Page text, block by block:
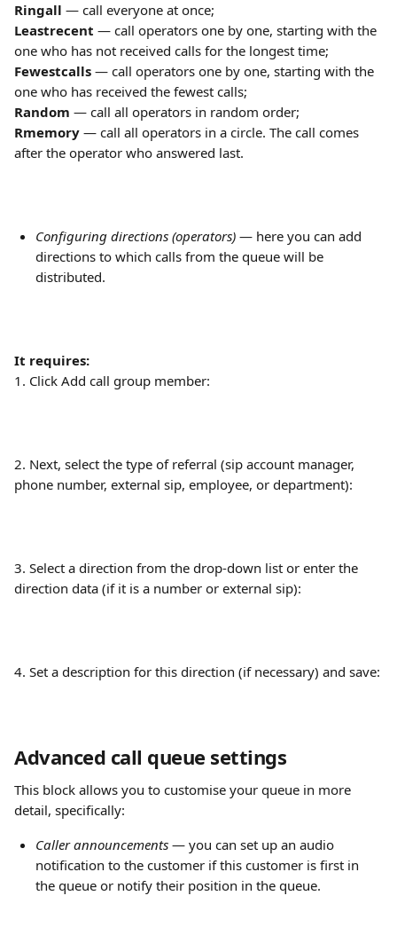
Ringall — call everyone at once;
Leastrecent — call operators one by one, starting with the
one who has not received calls for the longest time;
Fewestcalls — call operators one by one, starting with the
one who has received the fewest calls;
Random — call all operators in random order;
Rmemory — call all operators in a circle. The call comes
after the operator who answered last.
Configuring directions (operators) — here you can add
directions to which calls from the queue will be
distributed.
It requires:
1. Click Add call group member:
2. Next, select the type of referral (sip account manager,
phone number, external sip, employee, or department):
3. Select a direction from the drop-down list or enter the
direction data (if it is a number or external sip):
4. Set a description for this direction (if necessary) and save:
Advanced call queue settings
This block allows you to customise your queue in more
detail, specifically:
Сaller announcements — you can set up an audio
notification to the customer if this customer is first in
the queue or notify their position in the queue.